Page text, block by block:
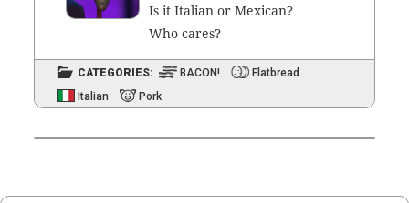
Is it Ital­ian or Mex­i­can?
Who cares?
CATEGORIES: BACON!
Flatbread
Italian
Pork